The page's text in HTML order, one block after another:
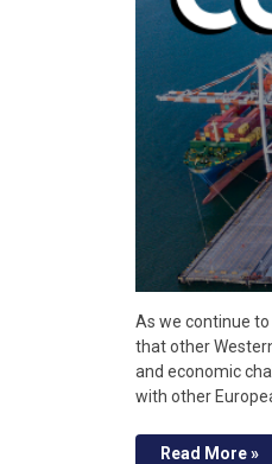
As we continue
that other
and economic
with other
Read More »